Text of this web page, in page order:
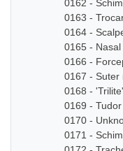
0162 -
0163 -
0164 -
0165 -
0166 -
0167 - Suter
0168 -
0169 -
0170 -
0171 -